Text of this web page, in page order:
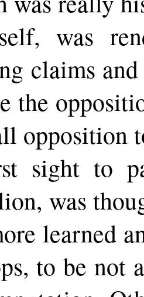
was
claims
the
opposition
sight to
was
learned
to be not